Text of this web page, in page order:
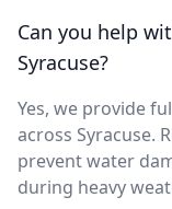
Can you help
Syracuse?
Yes, we provide
across Syracuse.
prevent water
during heavy